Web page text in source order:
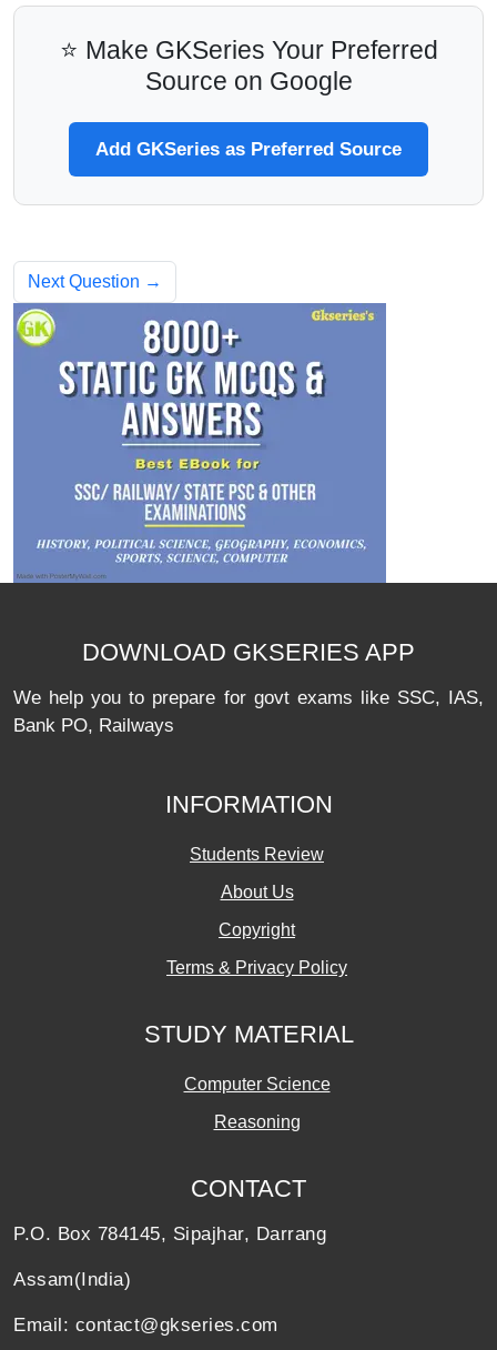
⭐ Make GKSeries Your Preferred
Source on Google
Add GKSeries as Preferred Source
Next Question →
DOWNLOAD GKSERIES APP
We help you to prepare for govt exams like SSC, IAS,
Bank PO, Railways
INFORMATION
Students Review
About Us
Copyright
Terms & Privacy Policy
STUDY MATERIAL
Computer Science
Reasoning
CONTACT
P.O. Box 784145, Sipajhar, Darrang
Assam(India)
Email: contact@gkseries.com